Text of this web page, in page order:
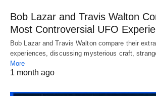
Bob Lazar and Travis Walton
Most Controversial UFO
Bob Lazar and Travis Walton compare their
experiences, discussing mysterious craft,
More
1 month ago